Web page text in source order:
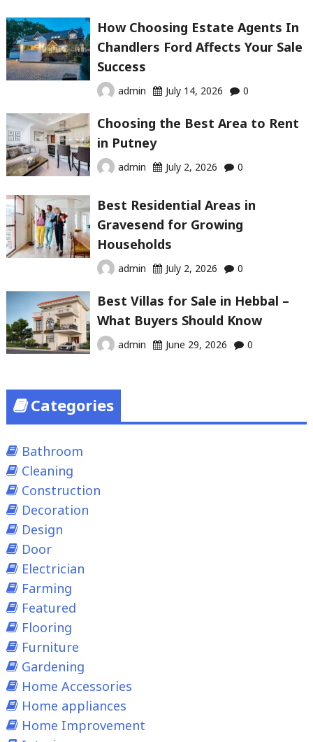
How Choosing Estate Agents In
Chandlers Ford Affects Your Sale
Success
admin July 14, 2026 0
Choosing the Best Area to Rent
in Putney
admin July 2, 2026 0
Best Residential Areas in
Gravesend for Growing
Households
admin July 2, 2026 0
Best Villas for Sale in Hebbal –
What Buyers Should Know
admin June 29, 2026 0
Categories
Bathroom
Cleaning
Construction
Decoration
Design
Door
Electrician
Farming
Featured
Flooring
Furniture
Gardening
Home Accessories
Home appliances
Home Improvement